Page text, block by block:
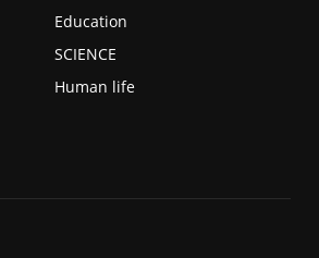
Education
SCIENCE
Human life